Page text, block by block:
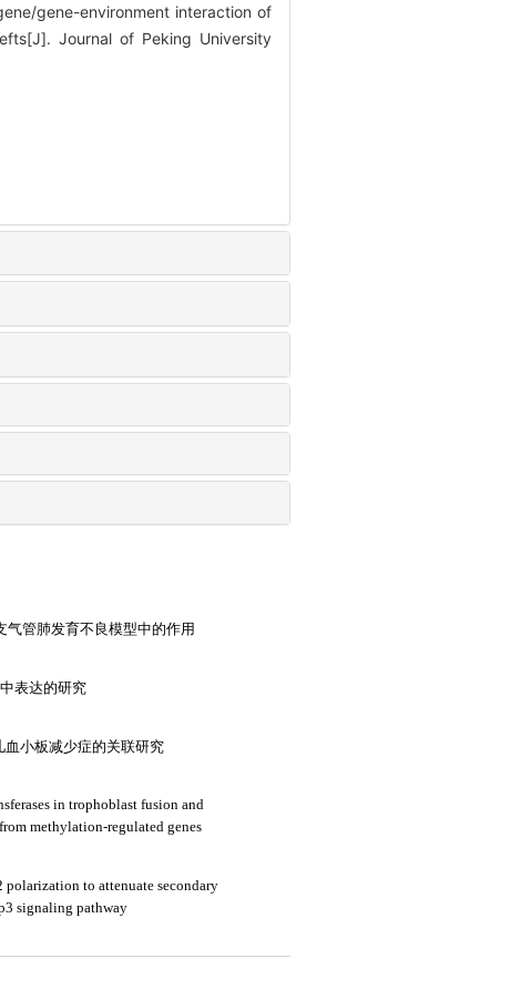
gene-environment interaction of
Journal of Peking University
气管肺发育不良模型中的作用
表达的研究
血小板减少症的关联研究
in trophoblast fusion and
methylation-regulated genes
polarization to attenuate secondary
signaling pathway